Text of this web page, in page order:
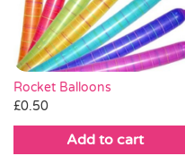
Rocket Balloons
£0.50
Add to cart